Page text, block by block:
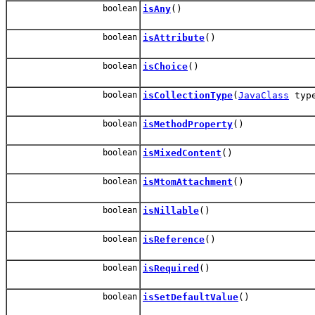
boolean isAny()
boolean isAttribute()
boolean isChoice()
boolean isCollectionType( JavaClass
boolean isMethodProperty()
boolean isMixedContent ()
boolean isMtomAttachment ()
boolean isNillable()
boolean isReference()
boolean isRequired ()
boolean isSetDefaultValue()